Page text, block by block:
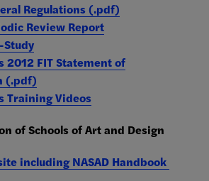
Regulations (.pdf)
Review Report
Study
2012 FIT Statement of
(.pdf)
Training Videos
of Schools of Art and Design
including NASAD Handbook